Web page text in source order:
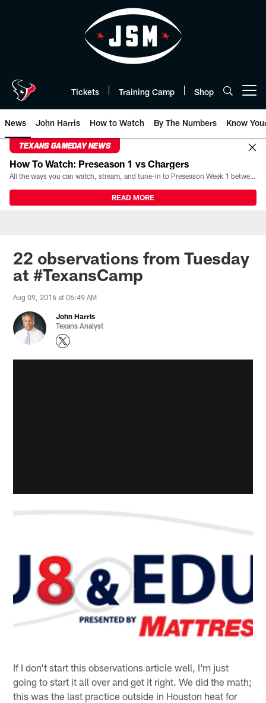
Tickets Training Camp Shop
News John Harris How to Watch By The Numbers Know
TEXANS GAMEDAY NEWS
How To Watch: Preseason 1 vs Chargers
All the ways you can watch, stream, and tune-in to Preseason Week 1 between the Texans and the Los Angeles Chargers at Reliant Stadium on August 13.
READ MORE
22 observations from Tuesday
at #TexansCamp
Aug 09, 2016 at 06:49 AM
John Harris
Texans Analyst
If I don't start this observations article well, I'm just
going to start it all over and get it right. We did the math;
this was the last practice outside in Houston heat for